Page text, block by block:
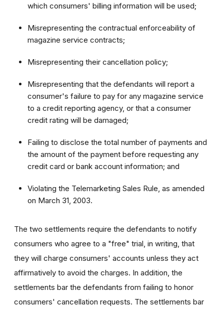
which consumers' billing information will be used;
Misrepresenting the contractual enforceability of
magazine service contracts;
Misrepresenting their cancellation policy;
Misrepresenting that the defendants will report a
consumer's failure to pay for any magazine service
to a credit reporting agency, or that a consumer
credit rating will be damaged;
Failing to disclose the total number of payments and
the amount of the payment before requesting any
credit card or bank account information; and
Violating the Telemarketing Sales Rule, as amended
on March 31, 2003.
The two settlements require the defendants to notify
consumers who agree to a "free" trial, in writing, that
they will charge consumers' accounts unless they act
affirmatively to avoid the charges. In addition, the
settlements bar the defendants from failing to honor
consumers' cancellation requests. The settlements bar